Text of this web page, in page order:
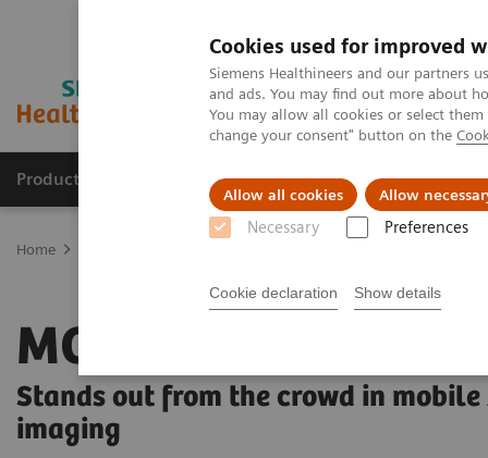
Cookies used for improved
Siemens Healthineers and our partners
and ads. You may find out more about
You may allow all cookies or select
change your consent" button on the
Allow all cookies Allow
Necessary Preferences
Cookie declaration Show details
Products & Services Clinical Specialties &
Home
MOBILETT Elara
Stands out from the crowd in
imaging